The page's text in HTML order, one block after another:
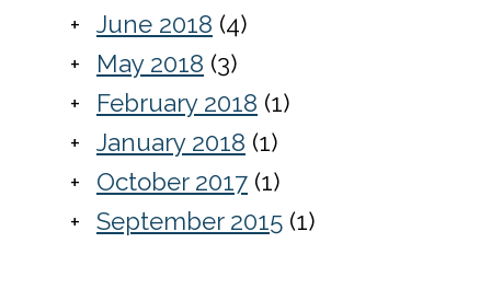
June 2018 (4)
May 2018 (3)
February 2018 (1)
January 2018 (1)
October 2017 (1)
September 2015 (1)